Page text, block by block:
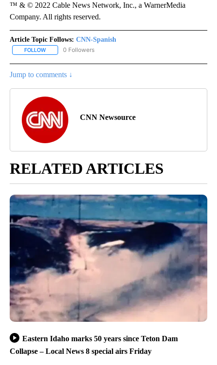
™ & © 2022 Cable News Network, Inc., a WarnerMedia
Company. All rights reserved.
Article Topic Follows: CNN-Spanish
FOLLOW FOLLOW "CNN-SPANISH" TO RECEIVE NOTIFICATIONS ABOUT
0 Followers
Jump to comments ↓
CNN Newsource
RELATED ARTICLES
Eastern Idaho marks 50 years since Teton Dam
Collapse – Local News 8 special airs Friday